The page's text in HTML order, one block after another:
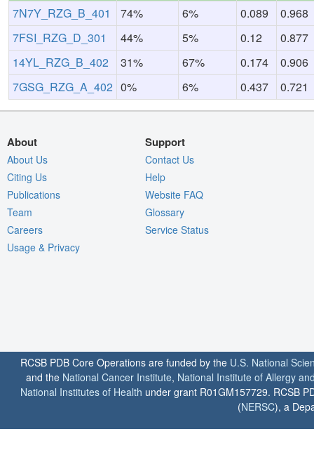
7N7Y_RZG_B_401
74% 6% 0.089
0.968
7FSI_RZG_D_301
44% 5% 0.12
0.877
14YL_RZG_B_402
31% 67% 0.174
0.906
7GSG_RZG_A_402 0% 6% 0.437 0.721
About
About Us
Citing Us
Publications
Team
Careers
Usage & Privacy
Support
Contact Us
Help
Website FAQ
Glossary
Service Status
RCSB PDB Core Operations are funded by the U.S. National
and the National Cancer Institute, National Institute of Allergy
National Institutes of Health under grant R01GM157729. RCSB
(NERSC), a